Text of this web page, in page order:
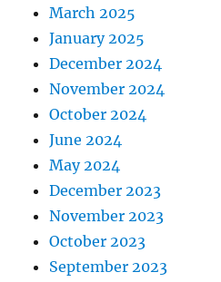
March 2025
January 2025
December 2024
November 2024
October 2024
June 2024
May 2024
December 2023
November 2023
October 2023
September 2023